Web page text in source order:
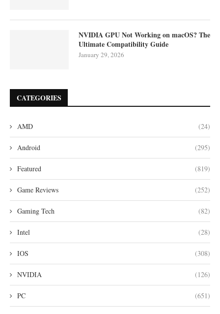
NVIDIA GPU Not Working on macOS? The
Ultimate Compatibility Guide
January 29, 2026
CATEGORIES
AMD (24)
Android (295)
Featured (819)
Game Reviews (252)
Gaming Tech (82)
Intel (28)
IOS (308)
NVIDIA (126)
PC (651)